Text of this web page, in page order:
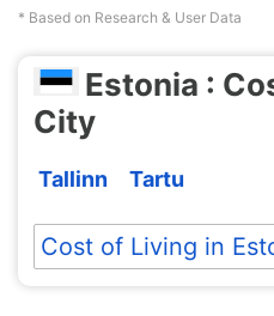
* Based on Research & User Data
Estonia :
City
Tallinn Tartu
Cost of Living in